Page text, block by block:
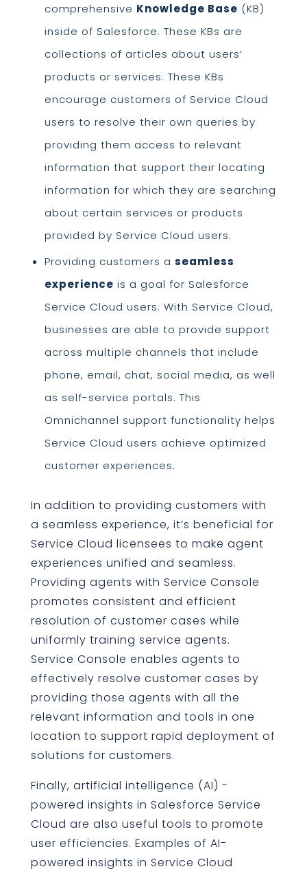
comprehensive Knowledge Base (KB)
inside of Salesforce. These KBs are
collections of articles about users’
products or services. These KBs
encourage customers of Service Cloud
users to resolve their own queries by
providing them access to relevant
information that support their locating
information for which they are searching
about certain services or products
provided by Service Cloud users.
Providing customers a seamless
experience is a goal for Salesforce
Service Cloud users. With Service Cloud,
businesses are able to provide support
across multiple channels that include
phone, email, chat, social media, as well
as self-service portals. This
Omnichannel support functionality helps
Service Cloud users achieve optimized
customer experiences.
In addition to providing customers with
a seamless experience, it’s beneficial for
Service Cloud licensees to make agent
experiences unified and seamless.
Providing agents with Service Console
promotes consistent and efficient
resolution of customer cases while
uniformly training service agents.
Service Console enables agents to
effectively resolve customer cases by
providing those agents with all the
relevant information and tools in one
location to support rapid deployment of
solutions for customers.
Finally, artificial intelligence (AI) -
powered insights in Salesforce Service
Cloud are also useful tools to promote
user efficiencies. Examples of AI-
powered insights in Service Cloud